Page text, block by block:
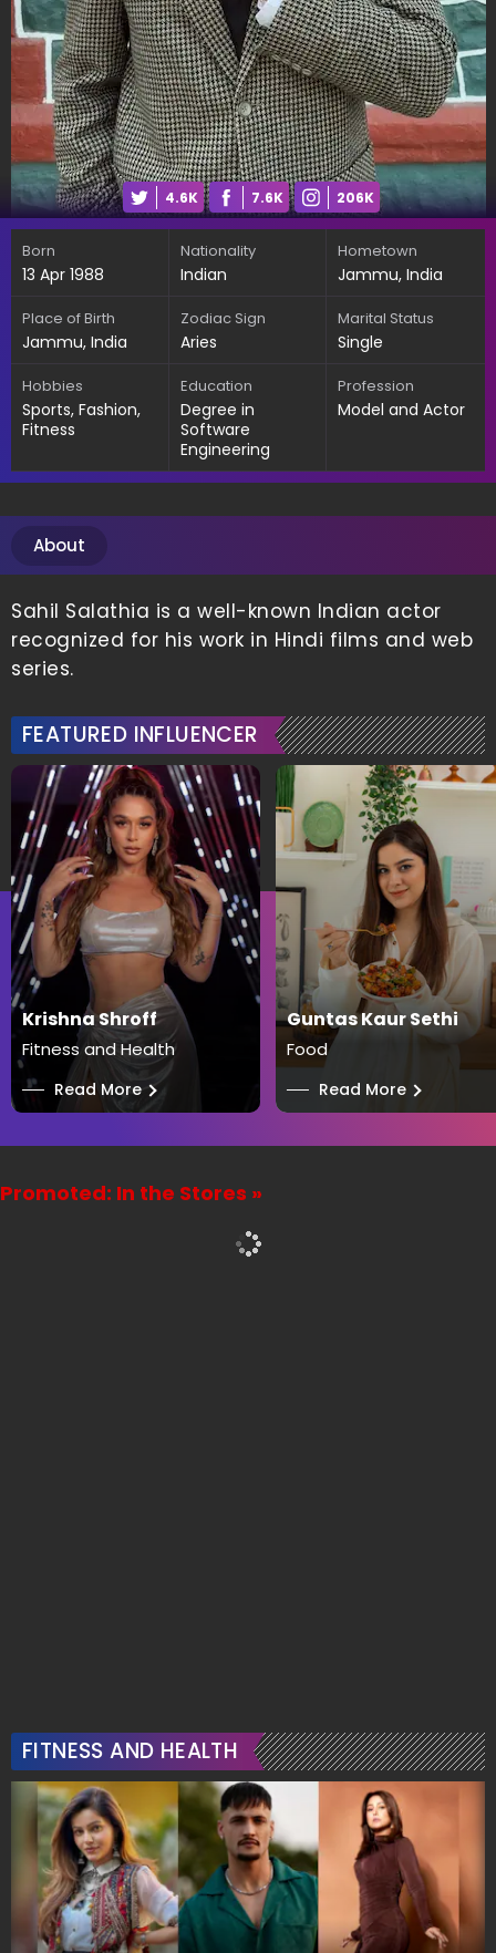
4.6K 7.6K 206K
Born
13 Apr 1988
Nationality
Indian
Hometown
Jammu, India
Place of Birth
Jammu, India
Zodiac Sign
Aries
Marital Status
Single
Hobbies
Sports, Fashion,
Fitness
Education
Degree in
Software
Engineering
Profession
Model and Actor
About
Sahil Salathia is a well-known Indian actor
recognized for his work in Hindi films and web
series.
FEATURED INFLUENCER
Krishna Shroff
Fitness and Health
── Read More
Guntas Kaur Sethi
Food
── Read More
Promoted: In the Stores »
FITNESS AND HEALTH